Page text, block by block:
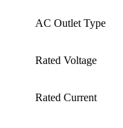
AC Outlet Type
Rated Voltage
Rated Current